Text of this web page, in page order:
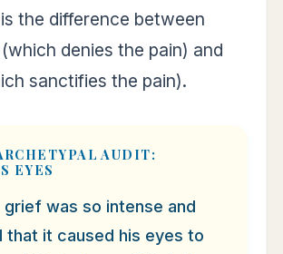
the difference between
denies the pain) and
sanctifies the pain).
AUDIT:
EYES
grief was so intense and
that it caused his eyes to